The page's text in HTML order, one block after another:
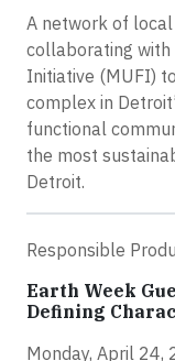
A network of
collaborating with
Initiative (MUFI)
complex in
functional
the most
Detroit.
Responsible
Earth Week
Defining
Monday, April 24,